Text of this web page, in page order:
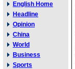
English Home
Headline
Opinion
China
World
Business
Sports